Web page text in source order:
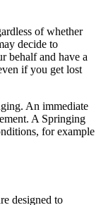
of whether
decide to
behalf and have a
if you get lost
An immediate
A Springing
for example
designed to